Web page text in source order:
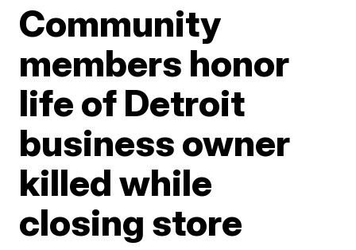
Community
members honor
life of Detroit
business owner
killed while
closing store